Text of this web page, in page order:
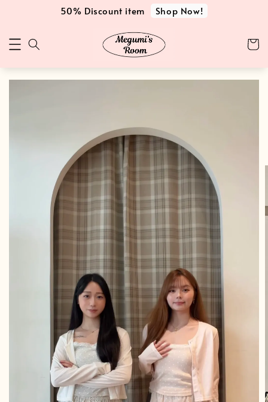
50% Discount item Shop Now!